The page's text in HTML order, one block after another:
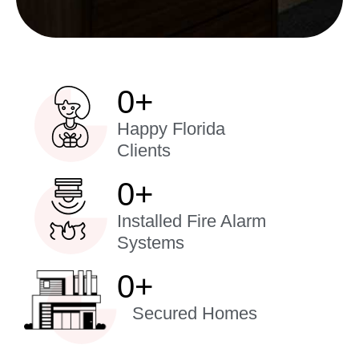
Happy Florida
Clients
0+
Installed Fire Alarm
Systems
0+
Secured Homes
0+